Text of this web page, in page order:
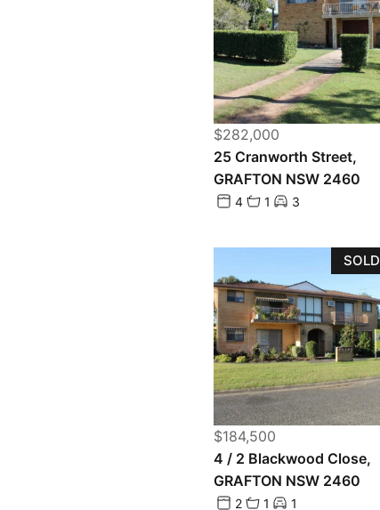
$282,000
25 Cranworth Street,
GRAFTON NSW 2460
4 1 3
SOLD
$184,500
4 / 2 Blackwood Close,
GRAFTON NSW 2460
2 1 1